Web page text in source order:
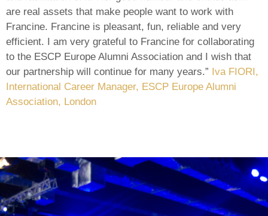
are real assets that make people want to work with
Francine. Francine is pleasant, fun, reliable and very
efficient. I am very grateful to Francine for collaborating
to the ESCP Europe Alumni Association and I wish that
our partnership will continue for many years.” Iva FIORI,
International Career Manager, ESCP Europe Alumni
Association, London